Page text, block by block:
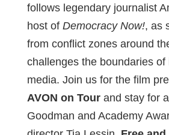
follows legendary journalist
host of Democracy Now!, as
from conflict zones around
challenges the boundaries of
media. Join us for the film
AVON on Tourand stay for
Goodman and Academy